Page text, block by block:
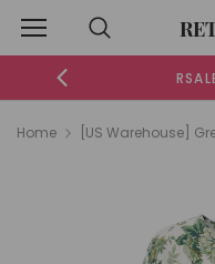
Home [US Warehouse]